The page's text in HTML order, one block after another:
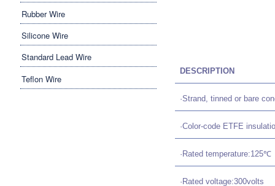
DESCRIPTION
·Strand, tinned or bare
·Color-code ETFE
·Rated temperature:125℃
·Rated voltage:300volts
Rubber Wire
Silicone Wire
Standard Lead Wire
Teflon Wire